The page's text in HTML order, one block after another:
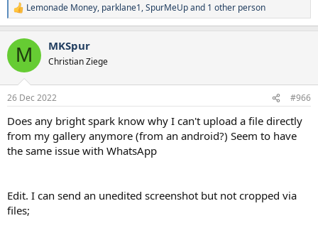
R
e
c
i
s
Lemonade Money, parklane1,SpurMeUpand 1 other person
M MKSpur
Christian Ziege
26 Dec 2022 #966
Does any bright spark know why I can't upload a file directly
from my gallery anymore (from an android?) Seem to have
the same issue with WhatsApp
Edit. I can send an unedited screenshot but not cropped via
files;